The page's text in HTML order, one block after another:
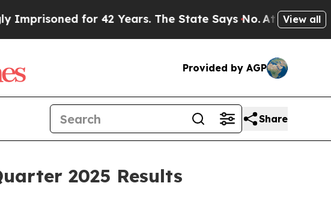
for 42 Years. The State Says No.At the Command of
View all
Provided by AGP
Share
2025 Results